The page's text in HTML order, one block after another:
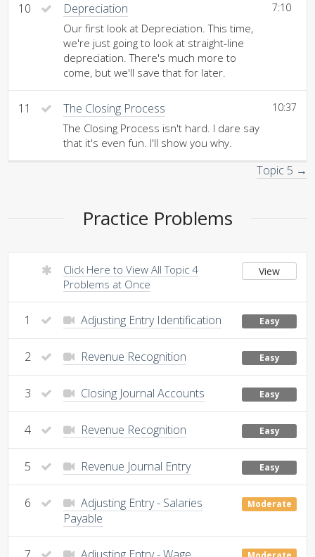
10 Depreciation
Our first look at Depreciation. This time,
we're just going to look at straight-line
depreciation. There's much more to
come, but we'll save that for later.
7:10
11 The Closing Process
The Closing Process isn't hard. I dare say
that it's even fun. I'll show you why.
10:37
Topic 5 →
Practice Problems
Click Here to View All Topic 4
Problems at Once
View
1 Adjusting Entry Identification Easy
2 Revenue Recognition Easy
3 Closing Journal Accounts Easy
4 Revenue Recognition Easy
5 Revenue Journal Entry Easy
6
Adjusting Entry - Salaries
Payable
Moderate